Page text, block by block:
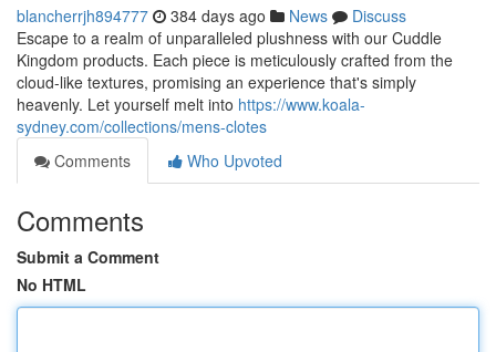
blancherrjh894777 384 days ago News
Discuss
Escape to a realm of unparalleled plushness with our Cuddle
Kingdom products. Each piece is meticulously crafted from the
cloud-like textures, promising an experience that's simply
heavenly. Let yourself melt into https://www.koala-
sydney.com/collections/mens-clotes
Comments
Who Upvoted
Comments
Submit a Comment
No HTML